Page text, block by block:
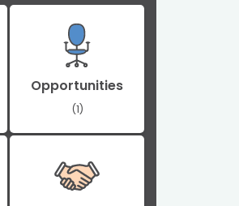
Opportunities
(1)